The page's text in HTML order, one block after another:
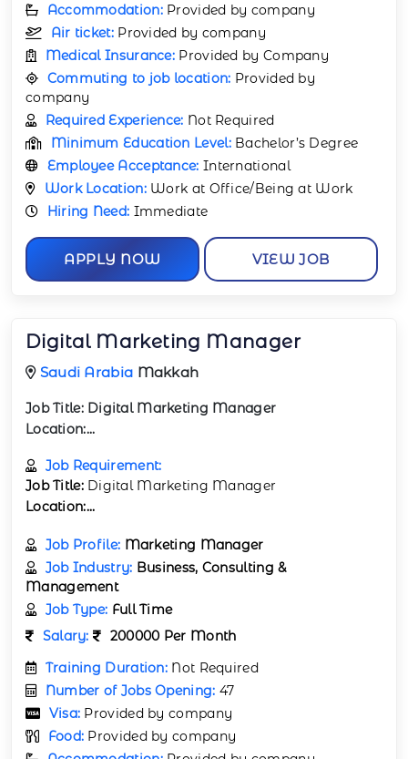
Accommodation: Provided by company
Air ticket: Provided by company
Medical Insurance: Provided by Company
Commuting to job location: Provided by
company
Required Experience: Not Required
Minimum Education Level: Bachelor’s Degree
Employee Acceptance: International
Work Location: Work at Office/Being at Work
Hiring Need: Immediate
APPLY NOW VIEW JOB
Digital Marketing Manager
Saudi Arabia Makkah
Job Title:Digital Marketing Manager
Location:...
Job Requirement:
Job Title:Digital Marketing Manager
Location:...
Job Profile: Marketing Manager
Job Industry: Business, Consulting &
Management
Job Type: Full Time
Salary:
200000 Per Month
Training Duration: Not Required
Number of Jobs Opening: 47
Visa: Provided by company
Food: Provided by company